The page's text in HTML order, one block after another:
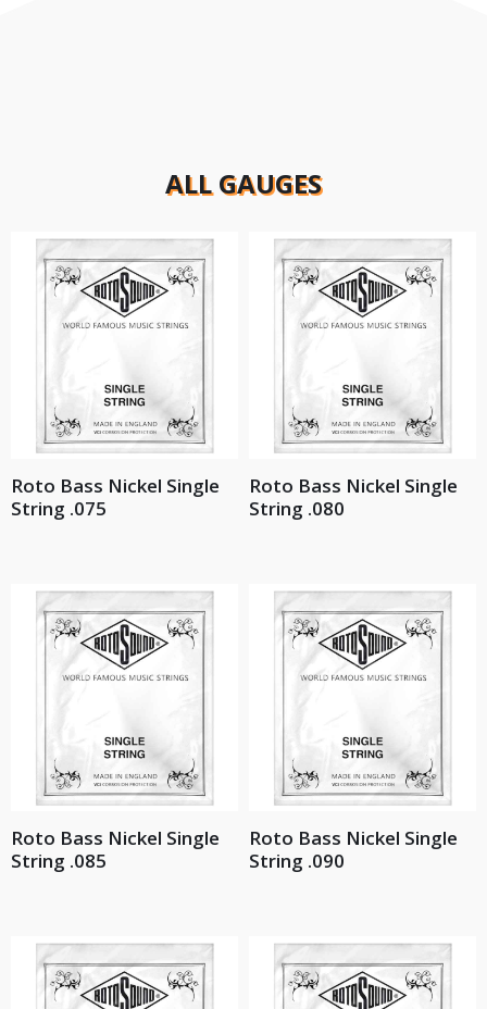
ALL GAUGES
Roto Bass Nickel Single
String .075
Roto Bass Nickel Single
String .080
Roto Bass Nickel Single
String .085
Roto Bass Nickel Single
String .090